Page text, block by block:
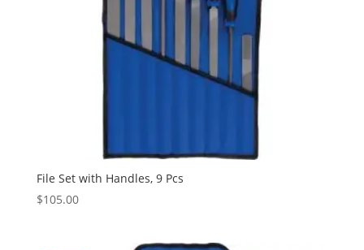
File Set with Handles, 9 Pcs
$105.00